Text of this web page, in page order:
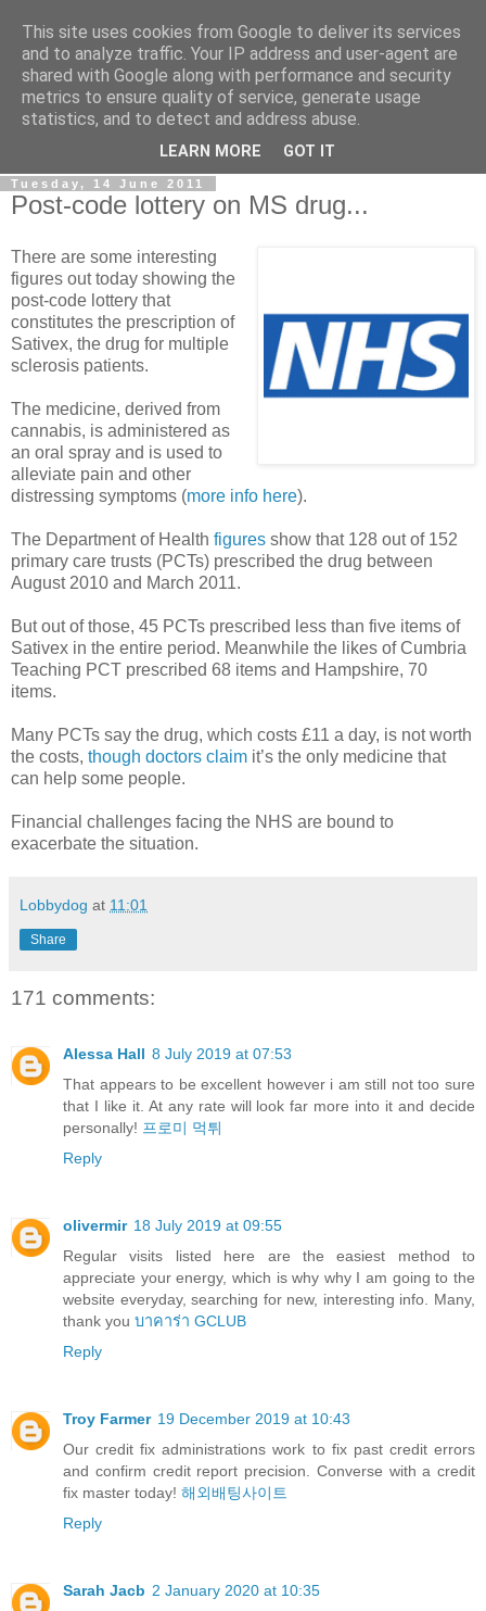
LOBBYDOG
Gossip, opinion and Westminster tales. The inside track on
what your Notts MPs are up to...
Tuesday, 14 June 2011
Post-code lottery on MS drug...
There are some interesting
figures out today showing the
post-code lottery that
constitutes the prescription of
Sativex, the drug for multiple
sclerosis patients.
The medicine, derived from
cannabis, is administered as
an oral spray and is used to
alleviate pain and other
distressing symptoms (more info here).
The Department of Health figures show that 128 out of 152
primary care trusts (PCTs) prescribed the drug between
August 2010 and March 2011.
But out of those, 45 PCTs prescribed less than five items of
Sativex in the entire period. Meanwhile the likes of Cumbria
Teaching PCT prescribed 68 items and Hampshire, 70
items.
Many PCTs say the drug, which costs £11 a day, is not worth
the costs, though doctors claim it’s the only medicine that
can help some people.
Financial challenges facing the NHS are bound to
exacerbate the situation.
Lobbydog at 11:01
Share
171 comments:
Alessa Hall 8 July 2019 at 07:53
That appears to be excellent however i am still not too sure
that I like it. At any rate will look far more into it and decide
personally! 프로미 먹튀
Reply
olivermir 18 July 2019 at 09:55
Regular visits listed here are the easiest method to
appreciate your energy, which is why why I am going to the
website everyday, searching for new, interesting info. Many,
thank you บาคาร่า GCLUB
Reply
Troy Farmer 19 December 2019 at 10:43
Our credit fix administrations work to fix past credit errors
and confirm credit report precision. Converse with a credit
fix master today! 해외배팅사이트
Reply
Sarah Jacb 2 January 2020 at 10:35
This site uses cookies from Google to deliver its services
and to analyze traffic. Your IP address and user-agent are
shared with Google along with performance and security
metrics to ensure quality of service, generate usage
statistics, and to detect and address abuse.
LEARN MORE GOT IT